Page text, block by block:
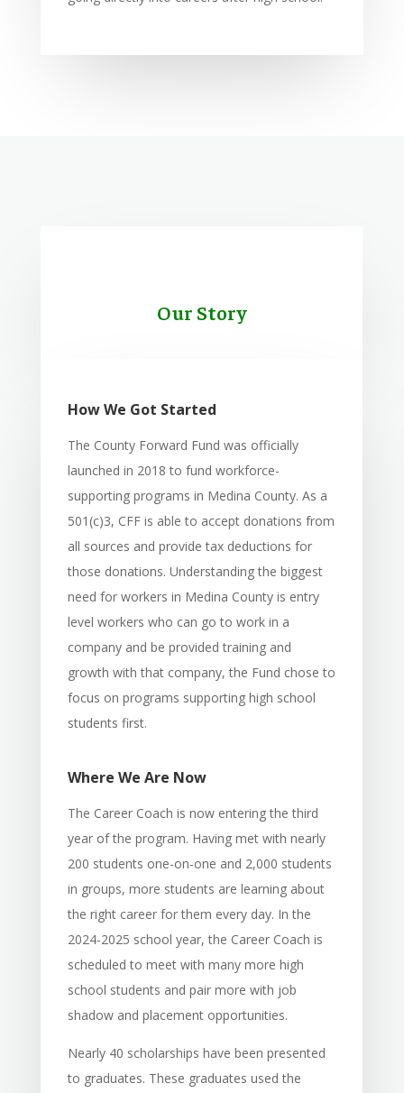
Our Story
How We Got Started
The County Forward Fund was officially
launched in 2018 to fund workforce-
supporting programs in Medina County. As a
501(c)3, CFF is able to accept donations from
all sources and provide tax deductions for
those donations. Understanding the biggest
need for workers in Medina County is entry
level workers who can go to work in a
company and be provided training and
growth with that company, the Fund chose to
focus on programs supporting high school
students first.
Where We Are Now
The Career Coach is now entering the third
year of the program. Having met with nearly
200 students one-on-one and 2,000 students
in groups, more students are learning about
the right career for them every day. In the
2024-2025 school year, the Career Coach is
scheduled to meet with many more high
school students and pair more with job
shadow and placement opportunities.
Nearly 40 scholarships have been presented
to graduates. These graduates used the